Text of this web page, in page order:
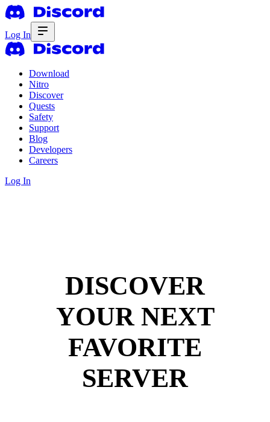
Log In
Download
Nitro
Discover
Quests
Safety
Support
Blog
Developers
Careers
Log In
DISCOVER
YOUR NEXT
FAVORITE
SERVER